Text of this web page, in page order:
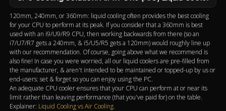
120mm, 240mm, or 360mm: liquid cooling often provides the best cooling
for your CPU to perform at its peak. If you consider that a 360mm is best
used with an i9/U9/R9 CPU, then working backwards from there (so an
i7/U7/R7 gets a 240mm, & i5/U5/R5 gets a 120mm) would roughly line up
with our recommendation. Of course, going above what we recommend is
also fine! In case you were worried, all our liquid coolers are pre-filled from
the manufacturer, & aren't intended to be maintained or topped-up by us or
end-users: set & forget so you can enjoy using the PC.
An adequate CPU cooler ensures that your CPU can perform at or near its
limit rather than leaving performance (that you've paid for) on the table.
Explainer: Liquid Cooling vs Air Cooling.